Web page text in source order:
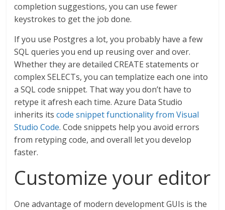
completion suggestions, you can use fewer
keystrokes to get the job done.
If you use Postgres a lot, you probably have a few
SQL queries you end up reusing over and over.
Whether they are detailed CREATE statements or
complex SELECTs, you can templatize each one into
a SQL code snippet. That way you don’t have to
retype it afresh each time. Azure Data Studio
inherits itscode snippet functionality from Visual
Studio Code. Code snippets help you avoid errors
from retyping code, and overall let you develop
faster.
Customize your editor
One advantage of modern development GUIs is the